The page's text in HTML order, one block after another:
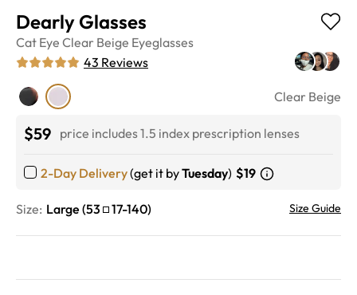
Dearly Glasses
Cat Eye Clear Beige Eyeglasses
43 Reviews
Clear Beige
$59 price includes 1.5 index prescription lenses
2-Day Delivery(get it byTuesday) $19
Size: Large (53 17-140) Size Guide